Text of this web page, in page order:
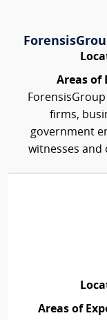
Areas of
firms,
government
witnesses and
Areas of